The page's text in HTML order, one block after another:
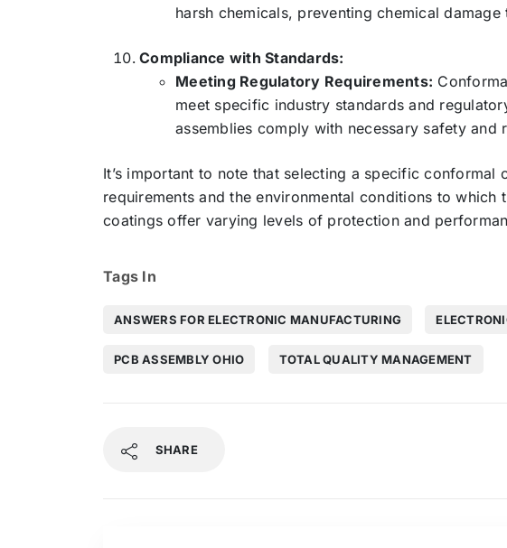
harsh chemicals, preventing chemical
Compliance with Standards:
Meeting Regulatory Requirements:
meet specific industry standards and
assemblies comply with necessary safety and
It’s important to note that selecting a specific
requirements and the environmental conditions to which
coatings offer varying levels of protection and
Tags In
ANSWERS FOR ELECTRONIC MANUFACTURING
PCB ASSEMBLY OHIO TOTAL QUALITY MANAGEMENT
SHARE